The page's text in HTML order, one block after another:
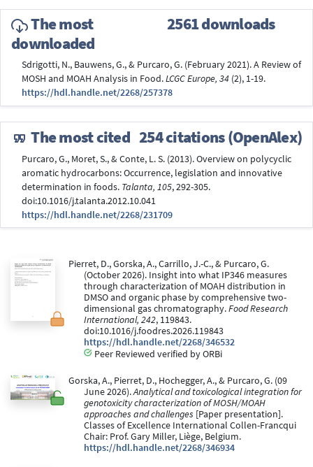
The most
downloaded
2561 downloads
Sdrigotti, N., Bauwens, G., & Purcaro, G. (February 2021). A Review of
MOSH and MOAH Analysis in Food.LCGC Europe, 34 (2), 1-19.
https://hdl.handle.net/2268/257378
The most cited 254 citations (OpenAlex)
Purcaro, G., Moret, S., & Conte, L. S. (2013). Overview on polycyclic
aromatic hydrocarbons: Occurrence, legislation and innovative
determination in foods. Talanta, 105, 292-305.
doi:10.1016/j.talanta.2012.10.041
https://hdl.handle.net/2268/231709
Pierret, D., Gorska, A., Carrillo, J.-C., & Purcaro, G.
(October 2026). Insight into what IP346 measures
through characterization of MOAH distribution in
DMSO and organic phase by comprehensive two-
dimensional gas chromatography.Food Research
International, 242, 119843.
doi:10.1016/j.foodres.2026.119843
https://hdl.handle.net/2268/346532
Peer Reviewed verified by ORBi
Gorska, A., Pierret, D., Hochegger, A., & Purcaro, G. (09
June 2026).Analytical and toxicological integration for
genotoxicity characterization of MOSH/MOAH
approaches and challenges [Paper presentation].
Classes of Excellence International Collen-Francqui
Chair: Prof. Gary Miller, Liège, Belgium.
https://hdl.handle.net/2268/346934